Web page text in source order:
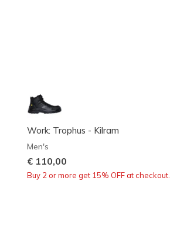
Work: Trophus - Kilram
Men's
€ 110,00
Buy 2 or more get 15% OFF at checkout.